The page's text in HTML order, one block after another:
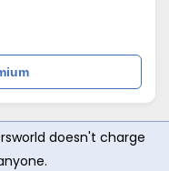
doesn't charge